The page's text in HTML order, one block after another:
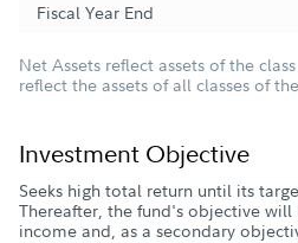
Fiscal Year End
Net Assets reflect assets of the
reflect the assets of all classes of
Investment Objective
Seeks high total return until its
Thereafter, the fund's objective will
income and, as a secondary